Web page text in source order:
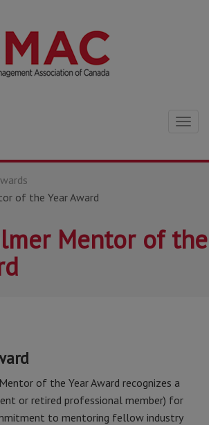
of the Year Award
Mentor of the
of the Year Award recognizes a
or retired professional member) for
to mentoring fellow industry